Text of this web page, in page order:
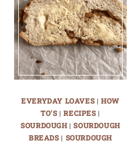
EVERYDAY LOAVES| HOW
TO'S|RECIPES|
SOURDOUGH|SOURDOUGH
BREADS| SOURDOUGH